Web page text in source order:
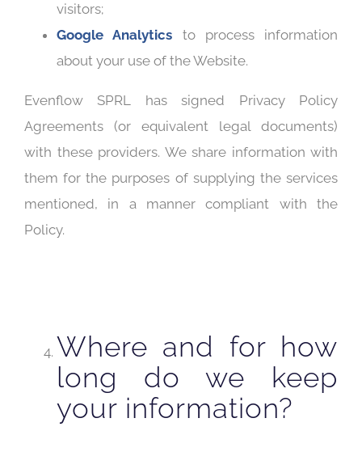
visitors;
Google Analytics to process information
about your use of the Website.
Evenflow SPRL has signed Privacy Policy
Agreements (or equivalent legal documents)
with these providers. We share information with
them for the purposes of supplying the services
mentioned, in a manner compliant with the
Policy.
Where and for how
long do we keep
your information?